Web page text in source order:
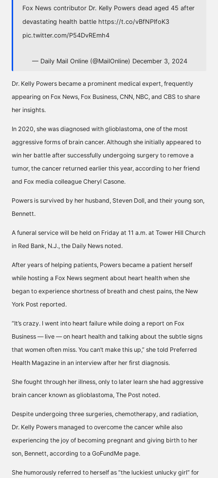
Fox News contributor Dr. Kelly Powers dead aged 45 after
devastating health battle https://t.co/vBfNPIfoK3
pic.twitter.com/P54DvREmh4
— Daily Mail Online (@MailOnline) December 3, 2024
Dr. Kelly Powers became a prominent medical expert, frequently
appearing on Fox News, Fox Business, CNN, NBC, and CBS to share
her insights.
In 2020, she was diagnosed with glioblastoma, one of the most
aggressive forms of brain cancer. Although she initially appeared to
win her battle after successfully undergoing surgery to remove a
tumor, the cancer returned earlier this year, according to her friend
and Fox media colleague Cheryl Casone.
Powers is survived by her husband, Steven Doll, and their young son,
Bennett.
A funeral service will be held on Friday at 11 a.m. at Tower Hill Church
in Red Bank, N.J., the Daily News noted.
After years of helping patients, Powers became a patient herself
while hosting a Fox News segment about heart health when she
began to experience shortness of breath and chest pains, the New
York Post reported.
“It’s crazy. I went into heart failure while doing a report on Fox
Business — live — on heart health and talking about the subtle signs
that women often miss. You can’t make this up,” she told Preferred
Health Magazine in an interview after her first diagnosis.
She fought through her illness, only to later learn she had aggressive
brain cancer known as glioblastoma, The Post noted.
Despite undergoing three surgeries, chemotherapy, and radiation,
Dr. Kelly Powers managed to overcome the cancer while also
experiencing the joy of becoming pregnant and giving birth to her
son, Bennett, according to a GoFundMe page.
She humorously referred to herself as “the luckiest unlucky girl” for